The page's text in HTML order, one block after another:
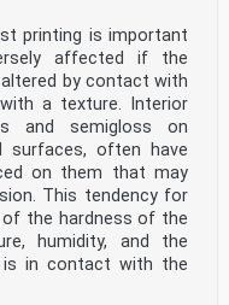
printing is important
affected if the
by contact with
a texture. Interior
and semigloss on
surfaces, often have
on them that may
This tendency for
the hardness of the
humidity, and the
in contact with the